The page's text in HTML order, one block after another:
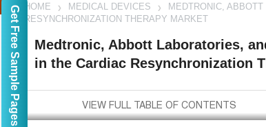
HOME MEDICAL DEVICES
MEDTRONIC,
RESYNCHRONIZATION THERAPY MARKET
Medtronic, Abbott Laboratories,
in the Cardiac Resynchronization
Get Free Sample Pages